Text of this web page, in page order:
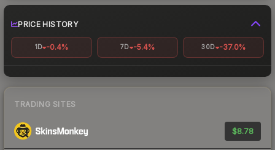
PRICE HISTORY
1D -0.4% 7D -5.4% 30D -37.0%
TRADING SITES
$8.78